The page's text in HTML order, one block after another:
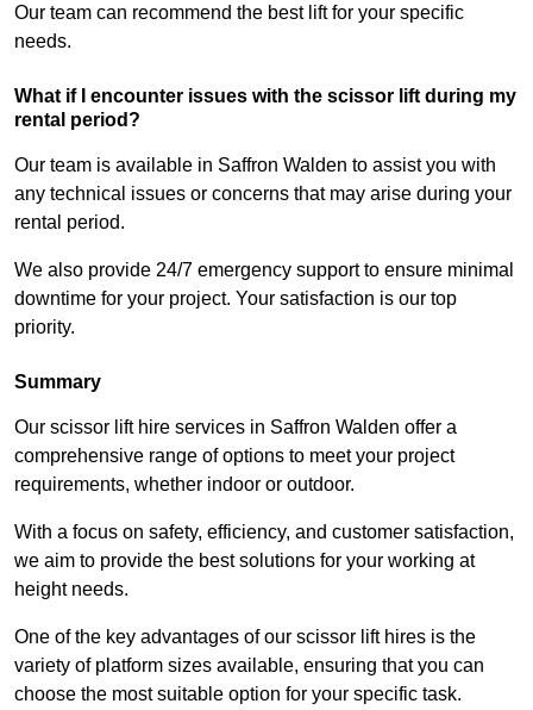
Our team can recommend the best lift for your specific
needs.
What if I encounter issues with the scissor lift during my
rental period?
Our team is available in Saffron Walden to assist you with
any technical issues or concerns that may arise during your
rental period.
We also provide 24/7 emergency support to ensure minimal
downtime for your project. Your satisfaction is our top
priority.
Summary
Our scissor lift hire services in Saffron Walden offer a
comprehensive range of options to meet your project
requirements, whether indoor or outdoor.
With a focus on safety, efficiency, and customer satisfaction,
we aim to provide the best solutions for your working at
height needs.
One of the key advantages of our scissor lift hires is the
variety of platform sizes available, ensuring that you can
choose the most suitable option for your specific task.